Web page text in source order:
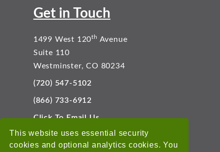
This website uses essential security
cookies and optional analytics cookies. You
Get in Touch
1499 West 120th Avenue
Suite 110
Westminster, CO 80234
(720) 547-5102
(866) 733-6912
Click To Email Us
Connect With Us